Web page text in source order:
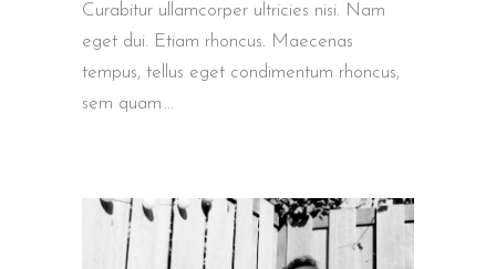
Curabitur ullamcorper ultricies nisi. Nam
eget dui. Etiam rhoncus. Maecenas
tempus, tellus eget condimentum rhoncus,
sem quam